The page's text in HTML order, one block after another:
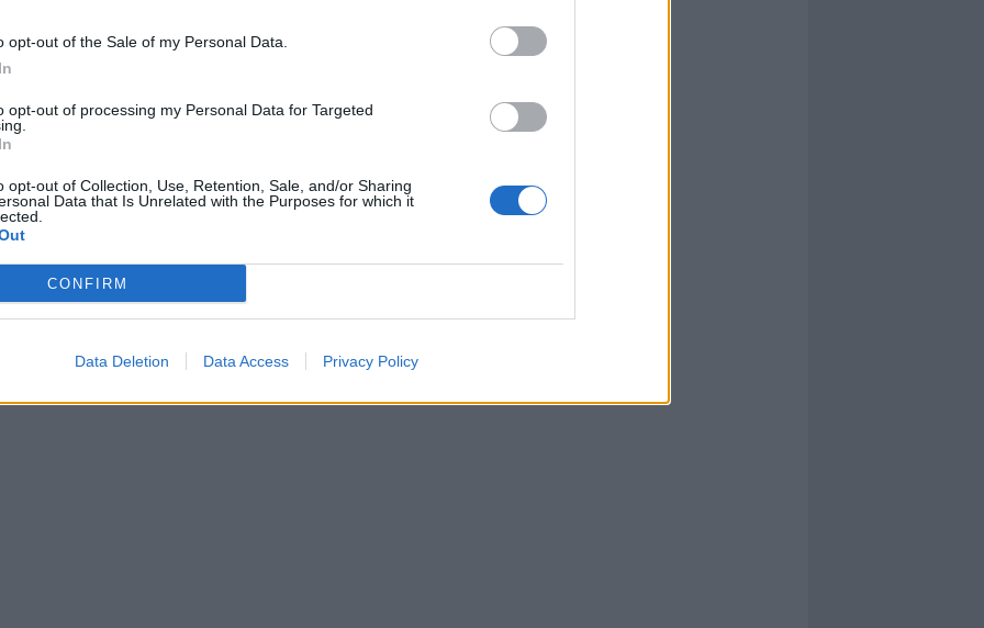
opt-out of the Sale of my Personal Data.
opt-out of processing my Personal Data for Targeted
opt-out of Collection, Use, Retention, Sale, and/or Sharing
Data that Is Unrelated with the Purposes for which it
CONFIRM
Data Deletion Data Access Privacy Policy
della Tv del
artistico.
in Italy»